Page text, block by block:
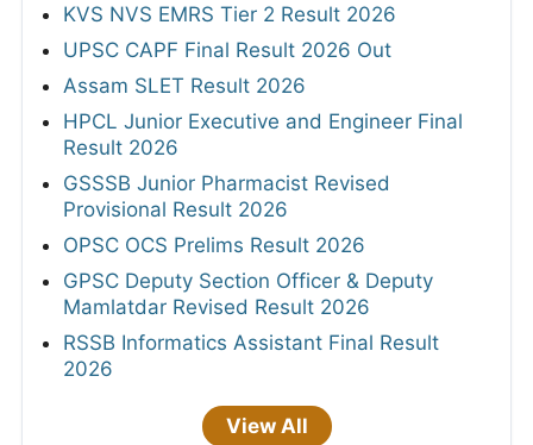
KVS NVS EMRS Tier 2 Result 2026
UPSC CAPF Final Result 2026 Out
Assam SLET Result 2026
HPCL Junior Executive and Engineer Final
Result 2026
GSSSB Junior Pharmacist Revised
Provisional Result 2026
OPSC OCS Prelims Result 2026
GPSC Deputy Section Officer & Deputy
Mamlatdar Revised Result 2026
RSSB Informatics Assistant Final Result
2026
View All